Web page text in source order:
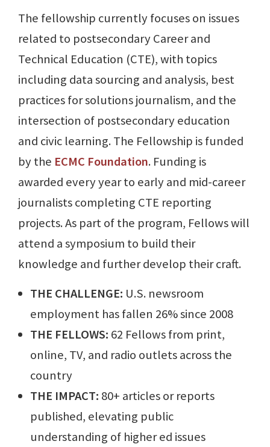
The fellowship currently focuses on issues
related to postsecondary Career and
Technical Education (CTE), with topics
including data sourcing and analysis, best
practices for solutions journalism, and the
intersection of postsecondary education
and civic learning. The Fellowship is funded
by the ECMC Foundation. Funding is
awarded every year to early and mid-career
journalists completing CTE reporting
projects. As part of the program, Fellows will
attend a symposium to build their
knowledge and further develop their craft.
THE CHALLENGE: U.S. newsroom
employment has fallen 26% since 2008
THE FELLOWS: 62 Fellows from print,
online, TV, and radio outlets across the
country
THE IMPACT: 80+ articles or reports
published, elevating public
understanding of higher ed issues